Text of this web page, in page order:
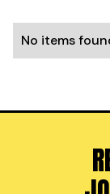
No items